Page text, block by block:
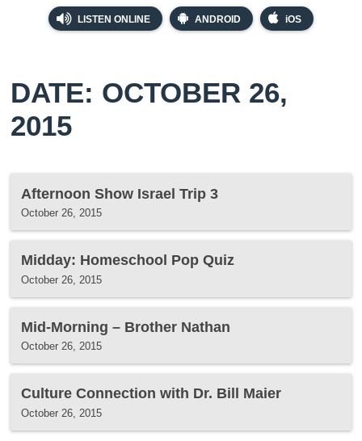
LISTEN ONLINE ANDROID iOS
DATE: OCTOBER 26,
2015
Afternoon Show Israel Trip 3
October 26, 2015
Midday: Homeschool Pop Quiz
October 26, 2015
Mid-Morning – Brother Nathan
October 26, 2015
Culture Connection with Dr. Bill Maier
October 26, 2015